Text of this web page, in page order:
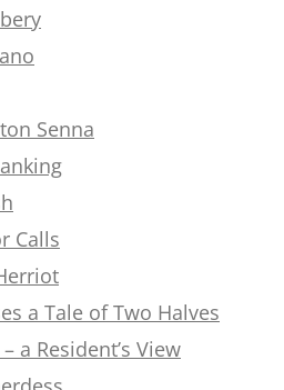
Senna
Calls
a Tale of Two Halves
a Resident’s View